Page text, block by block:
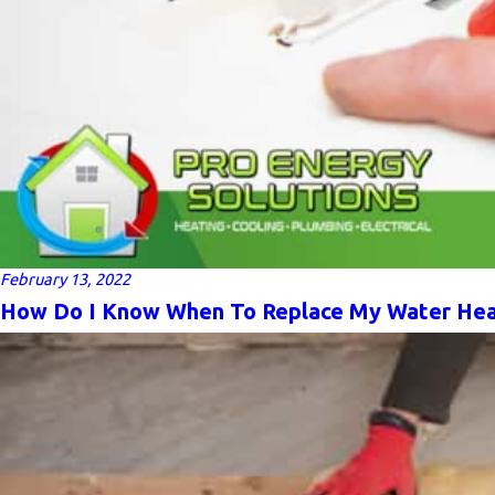
February 13, 2022
How Do I Know When To Replace My Water